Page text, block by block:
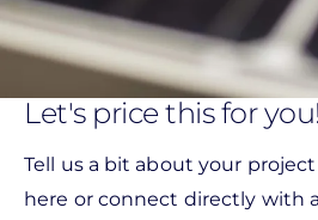
Let's price this for you!
Tell us a bit about your
here or connect directly with